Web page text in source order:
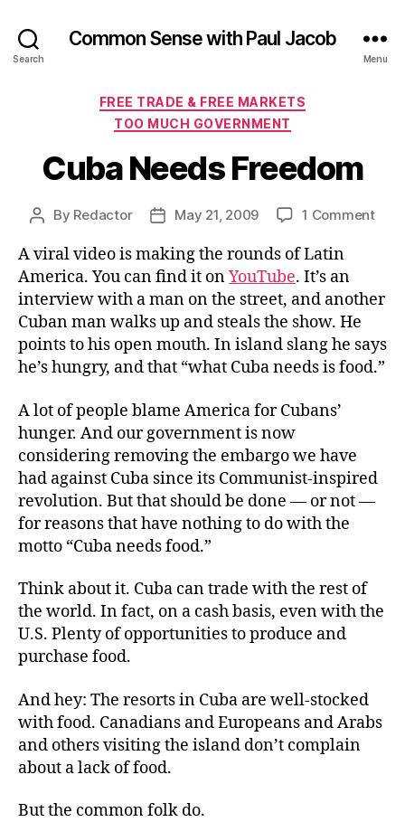
Search
Common Sense with Paul Jacob
Menu
Categories
FREE TRADE & FREE MARKETS
TOO MUCH GOVERNMENT
Cuba Needs Freedom
Post
By Redactor
PostMay 21, 2009 1 Commenton
A viral video is making the rounds of Latin
America. You can find it onYouTube. It’s an
interview with a man on the street, and another
Cuban man walks up and steals the show. He
points to his open mouth. In island slang he says
he’s hungry, and that “what Cuba needs is food.”
A lot of people blame America for Cubans’
hunger. And our government is now
considering removing the embargo we have
had against Cuba since its Communist-inspired
revolution. But that should be done — or not —
for reasons that have nothing to do with the
motto “Cuba needs food.”
Think about it. Cuba can trade with the rest of
the world. In fact, on a cash basis, even with the
U.S. Plenty of opportunities to produce and
purchase food.
And hey: The resorts in Cuba are well-stocked
with food. Canadians and Europeans and Arabs
and others visiting the island don’t complain
about a lack of food.
But the common folk do.